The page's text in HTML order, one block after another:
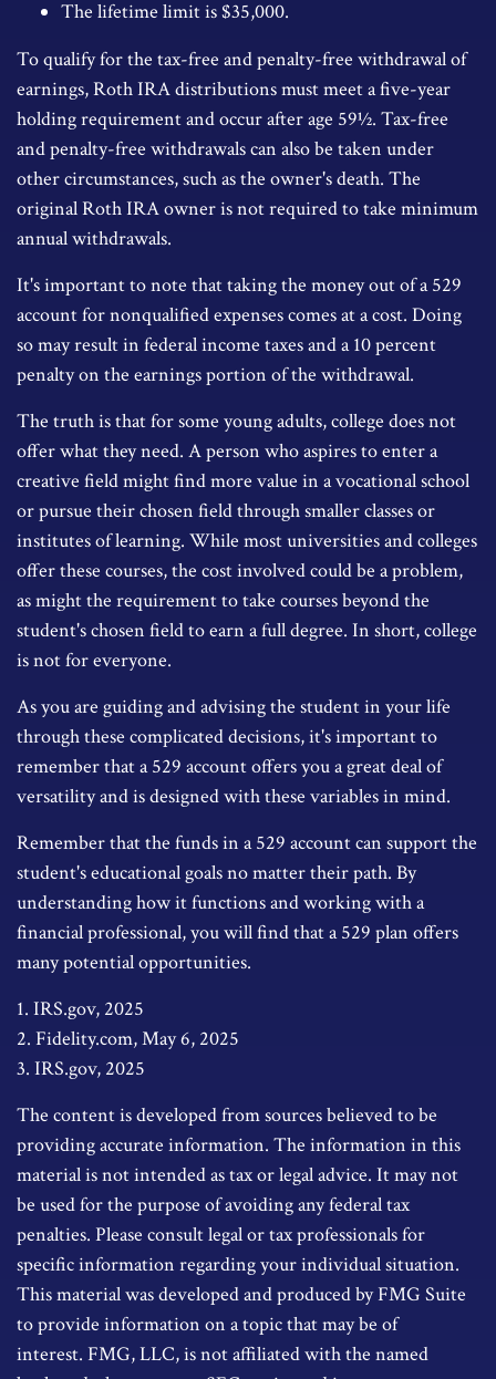
The lifetime limit is $35,000.
To qualify for the tax-free and penalty-free withdrawal of
earnings, Roth IRA distributions must meet a five-year
holding requirement and occur after age 59½. Tax-free
and penalty-free withdrawals can also be taken under
other circumstances, such as the owner's death. The
original Roth IRA owner is not required to take minimum
annual withdrawals.
It's important to note that taking the money out of a 529
account for nonqualified expenses comes at a cost. Doing
so may result in federal income taxes and a 10 percent
penalty on the earnings portion of the withdrawal.
The truth is that for some young adults, college does not
offer what they need. A person who aspires to enter a
creative field might find more value in a vocational school
or pursue their chosen field through smaller classes or
institutes of learning. While most universities and colleges
offer these courses, the cost involved could be a problem,
as might the requirement to take courses beyond the
student's chosen field to earn a full degree. In short, college
is not for everyone.
As you are guiding and advising the student in your life
through these complicated decisions, it's important to
remember that a 529 account offers you a great deal of
versatility and is designed with these variables in mind.
Remember that the funds in a 529 account can support the
student's educational goals no matter their path. By
understanding how it functions and working with a
financial professional, you will find that a 529 plan offers
many potential opportunities.
1. IRS.gov, 2025
2. Fidelity.com, May 6, 2025
3. IRS.gov, 2025
The content is developed from sources believed to be
providing accurate information. The information in this
material is not intended as tax or legal advice. It may not
be used for the purpose of avoiding any federal tax
penalties. Please consult legal or tax professionals for
specific information regarding your individual situation.
This material was developed and produced by FMG Suite
to provide information on a topic that may be of
interest. FMG, LLC, is not affiliated with the named